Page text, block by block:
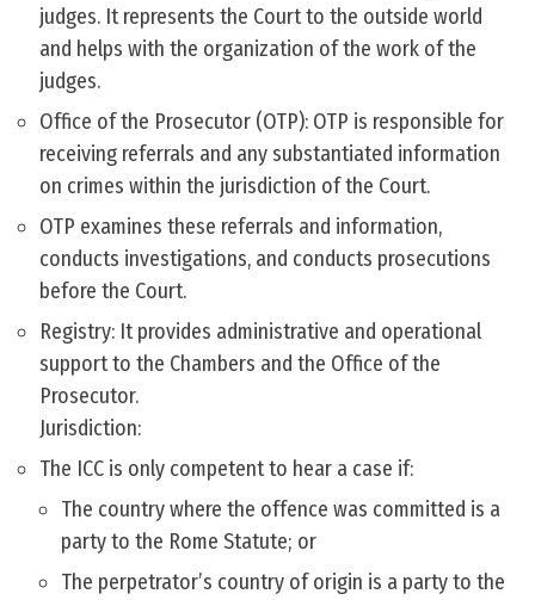
judges. It represents the Court to the outside world
and helps with the organization of the work of the
judges.
Office of the Prosecutor (OTP): OTP is responsible for
receiving referrals and any substantiated information
on crimes within the jurisdiction of the Court.
OTP examines these referrals and information,
conducts investigations, and conducts prosecutions
before the Court.
Registry: It provides administrative and operational
support to the Chambers and the Office of the
Prosecutor.
Jurisdiction:
The ICC is only competent to hear a case if:
The country where the offence was committed is a
party to the Rome Statute; or
The perpetrator’s country of origin is a party to the